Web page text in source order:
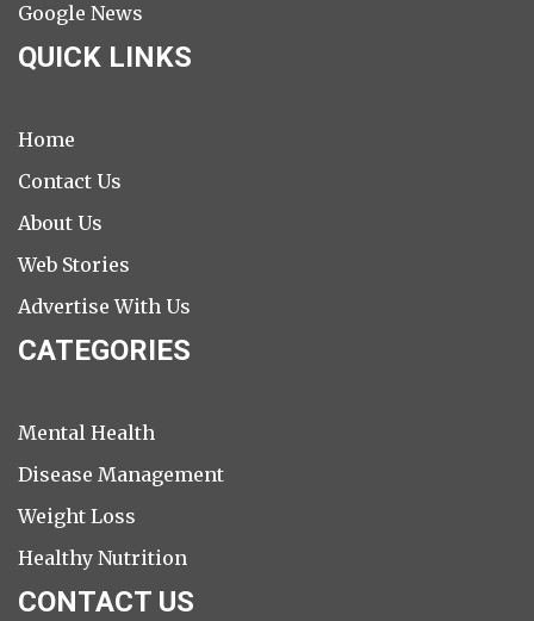
Google News
QUICK LINKS
Home
Contact Us
About Us
Web Stories
Advertise With Us
CATEGORIES
Mental Health
Disease Management
Weight Loss
Healthy Nutrition
CONTACT US